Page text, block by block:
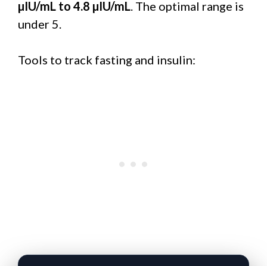
µIU/mL to 4.8 µIU/mL . The optimal range is
under 5.
Tools to track fasting and insulin: